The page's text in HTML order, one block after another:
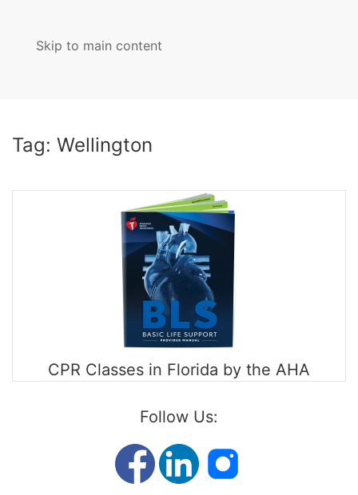
Skip to main content
Tag: Wellington
CPR Classes in Florida by the AHA
Follow Us: